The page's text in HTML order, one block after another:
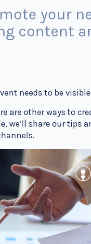
your
content
needs to be
are other ways to
we’ll share our tips